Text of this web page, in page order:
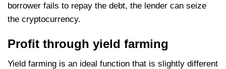
borrower fails to repay the debt, the lender can seize
the cryptocurrency.
Profit through yield farming
Yield farming is an ideal function that is slightly different